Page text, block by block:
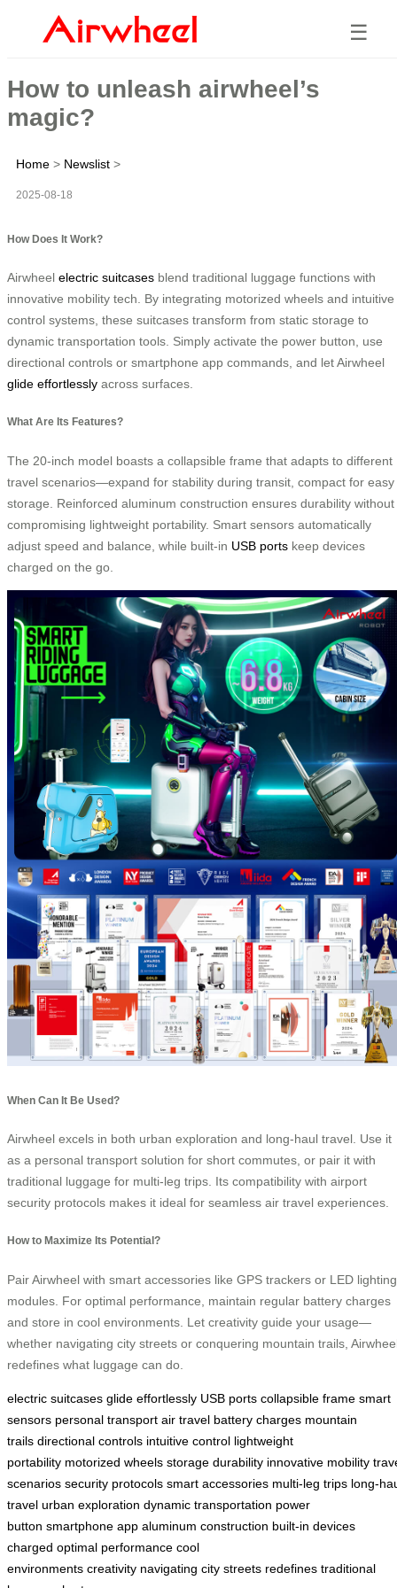
☰
How to unleash airwheel’s
magic?
Home > Newslist >
2025-08-18
How Does It Work?
Airwheel electric suitcases blend traditional luggage functions with
innovative mobility tech. By integrating motorized wheels and intuitive
control systems, these suitcases transform from static storage to
dynamic transportation tools. Simply activate the power button, use
directional controls or smartphone app commands, and let Airwheel
glide effortlessly across surfaces.
What Are Its Features?
The 20-inch model boasts a collapsible frame that adapts to different
travel scenarios—expand for stability during transit, compact for easy
storage. Reinforced aluminum construction ensures durability without
compromising lightweight portability. Smart sensors automatically
adjust speed and balance, while built-in USB ports keep devices
charged on the go.
When Can It Be Used?
Airwheel excels in both urban exploration and long-haul travel. Use it
as a personal transport solution for short commutes, or pair it with
traditional luggage for multi-leg trips. Its compatibility with airport
security protocols makes it ideal for seamless air travel experiences.
How to Maximize Its Potential?
Pair Airwheel with smart accessories like GPS trackers or LED lighting
modules. For optimal performance, maintain regular battery charges
and store in cool environments. Let creativity guide your usage—
whether navigating city streets or conquering mountain trails,
redefines what luggage can do.
electric suitcases glide effortlessly USB ports collapsible frame smart
sensors personal transport air travel battery charges mountain
trails directional controls intuitive control lightweight
portability motorized wheels storage durability innovative mobility
scenarios security protocols smart accessories multi-leg trips long-
travel urban exploration dynamic transportation power
button smartphone app aluminum construction built-in devices
charged optimal performance cool
environments creativity navigating city streets redefines traditional